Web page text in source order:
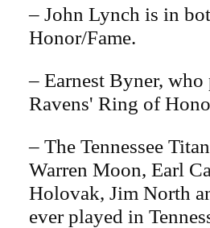
– John Lynch is in
Honor/Fame.
– Earnest Byner,
Ravens' Ring of
– The Tennessee
Warren Moon, Earl
Holovak, Jim North
ever played in